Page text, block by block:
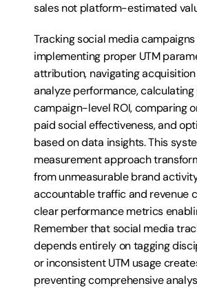
sales not platform-estimated
Tracking social media
implementing proper UTM
attribution, navigating
analyze performance,
campaign-level ROI, comparing
paid social effectiveness, and
based on data insights. This
measurement approach
from unmeasurable brand
accountable traffic and revenue
clear performance metrics
Remember that social media
depends entirely on tagging
or inconsistent UTM usage
preventing comprehensive